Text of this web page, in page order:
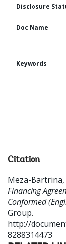
Disclosure
Doc Name
Keywords
Citation
Meza-Bartrina,
Financing
Conformed
Group.
http://
8288314473